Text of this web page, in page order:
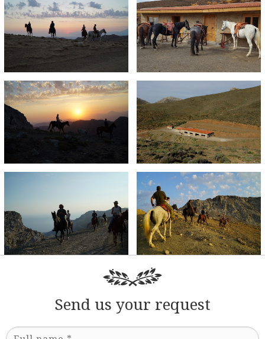
Send us your request